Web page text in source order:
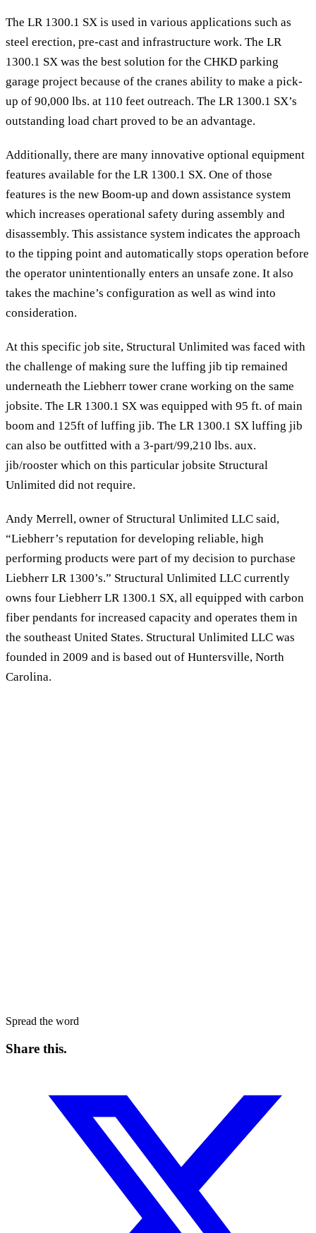
The LR 1300.1 SX is used in various applications such as
steel erection, pre-cast and infrastructure work. The LR
1300.1 SX was the best solution for the CHKD parking
garage project because of the cranes ability to make a pick-
up of 90,000 lbs. at 110 feet outreach. The LR 1300.1 SX’s
outstanding load chart proved to be an advantage.
Additionally, there are many innovative optional equipment
features available for the LR 1300.1 SX. One of those
features is the new Boom-up and down assistance system
which increases operational safety during assembly and
disassembly. This assistance system indicates the approach
to the tipping point and automatically stops operation before
the operator unintentionally enters an unsafe zone. It also
takes the machine’s configuration as well as wind into
consideration.
At this specific job site, Structural Unlimited was faced with
the challenge of making sure the luffing jib tip remained
underneath the Liebherr tower crane working on the same
jobsite. The LR 1300.1 SX was equipped with 95 ft. of main
boom and 125ft of luffing jib. The LR 1300.1 SX luffing jib
can also be outfitted with a 3-part/99,210 lbs. aux.
jib/rooster which on this particular jobsite Structural
Unlimited did not require.
Andy Merrell, owner of Structural Unlimited LLC said,
“Liebherr’s reputation for developing reliable, high
performing products were part of my decision to purchase
Liebherr LR 1300’s.” Structural Unlimited LLC currently
owns four Liebherr LR 1300.1 SX, all equipped with carbon
fiber pendants for increased capacity and operates them in
the southeast United States. Structural Unlimited LLC was
founded in 2009 and is based out of Huntersville, North
Carolina.
Spread the word
Share this.